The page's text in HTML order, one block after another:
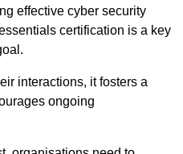
effective cyber security
certification is a key
interactions, it fosters a
ongoing